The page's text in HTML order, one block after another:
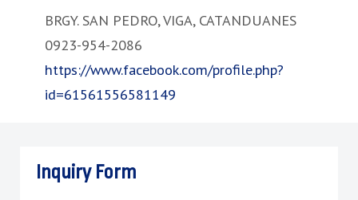
BRGY. SAN PEDRO, VIGA, CATANDUANES
0923-954-2086
https://www.facebook.com/profile.php?
id=61561556581149
Inquiry Form